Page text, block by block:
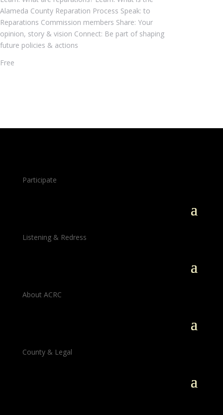
Alameda County Reparation Process Speak: to
Reparations Commission members Share: Your
opinion, story & vision Connect: Be part of shaping
future policies & actions
Free
Participate
Listening & Redress
About ACRC
County & Legal